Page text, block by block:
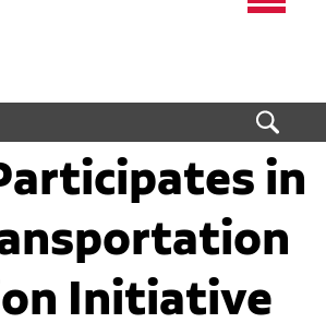
in
Initiative